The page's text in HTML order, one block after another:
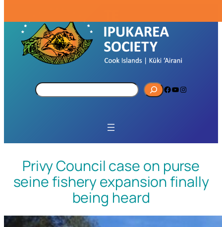
S
e
h
Facebook YouTube Instagram
Privy Council case on purse
seine fishery expansion finally
being heard